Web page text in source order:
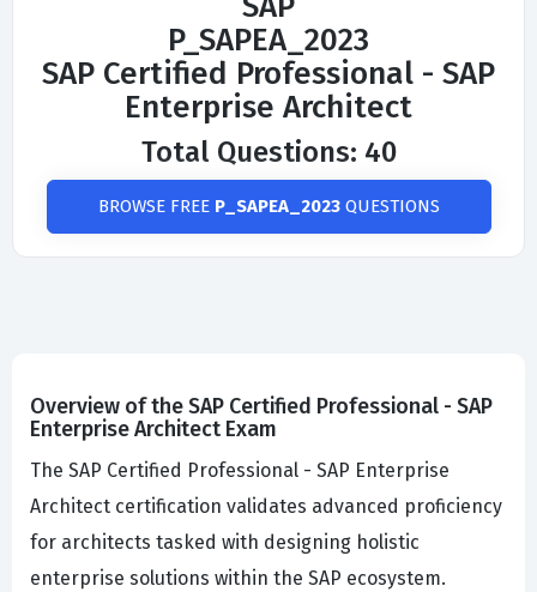
P_SAPEA_2023
SAP Certified Professional - SAP
Enterprise Architect
Total Questions: 40
BROWSE FREE P_SAPEA_2023QUESTIONS
Overview of the SAP Certified Professional - SAP
Enterprise Architect Exam
The SAP Certified Professional - SAP Enterprise
Architect certification validates advanced proficiency
for architects tasked with designing holistic
enterprise solutions within the SAP ecosystem.